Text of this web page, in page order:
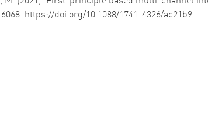
https://doi.org/10.1088/1741-4326/ac21b9